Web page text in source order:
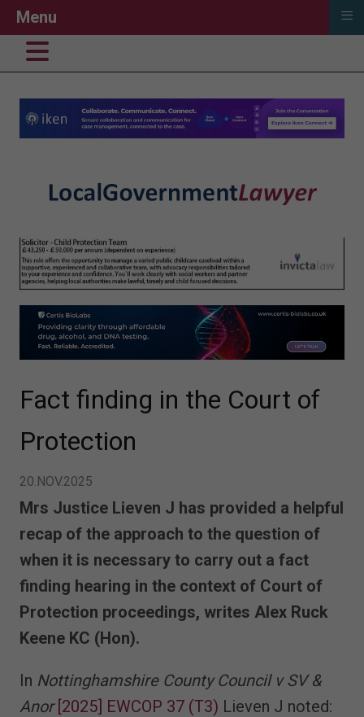
Fact finding in the Court of
Protection
20.NOV.2025
Mrs Justice Lieven J has provided a helpful
recap of the approach to the question of
when it is necessary to carry out a fact
finding hearing in the context of Court of
Protection proceedings, writes Alex Ruck
Keene KC (Hon).
In Nottinghamshire County Council v SV &
Anor [2025] EWCOP 37 (T3) Lieven J noted:
Menu ≡